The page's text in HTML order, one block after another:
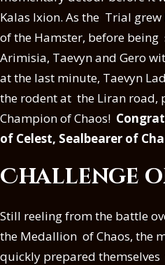
Kalas Ixion. As the Trial
of the Hamster, before being
Arimisia, Taevyn and Gero
at the last minute, Taevyn
the rodent at the Liran road,
Champion of Chaos!
of Celest, Sealbearer of
Challenge
Still reeling from the battle
the Medallion of Chaos, the
quickly prepared